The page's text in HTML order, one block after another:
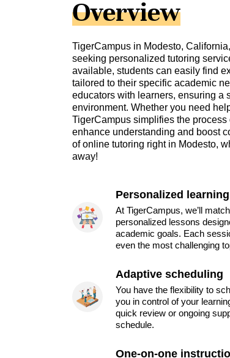
Overview
TigerCampus in Modesto,
seeking personalized tutoring
available, students can easily find
tailored to their specific academic
educators with learners, ensuring a
environment. Whether you need
TigerCampus simplifies the
enhance understanding and boost
of online tutoring right in Modesto,
away!
Personalized
At TigerCampus, we’ll
personalized lessons
academic goals. Each
even the most challenging
Adaptive scheduling
You have the flexibility to
you in control of your
quick review or ongoing
schedule.
One-on-one